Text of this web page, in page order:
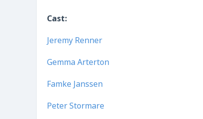
Cast:
Jeremy Renner
Gemma Arterton
Famke Janssen
Peter Stormare